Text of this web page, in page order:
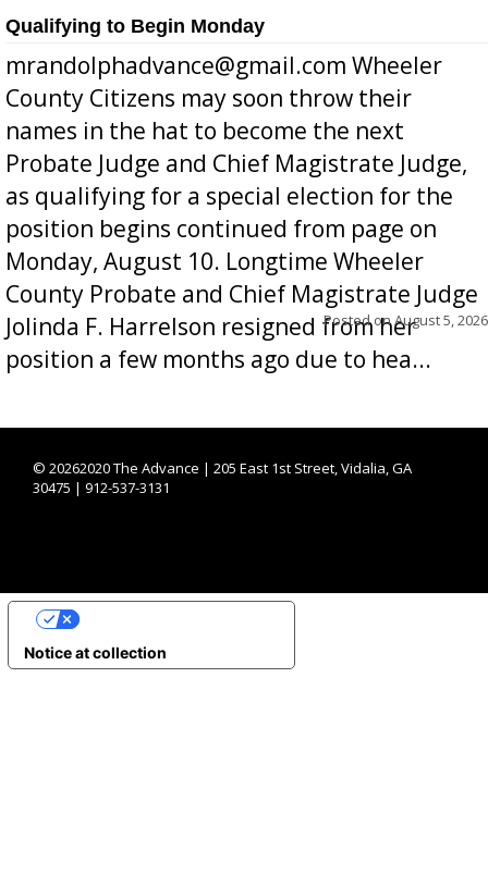
Qualifying to Begin Monday
mrandolphadvance@gmail.com Wheeler
County Citizens may soon throw their
names in the hat to become the next
Probate Judge and Chief Magistrate Judge,
as qualifying for a special election for the
position begins continued from page on
Monday, August 10. Longtime Wheeler
County Probate and Chief Magistrate Judge
Jolinda F. Harrelson resigned from her
position a few months ago due to hea...
Posted onAugust 5, 2026
© 20262020 The Advance | 205 East 1st Street, Vidalia, GA
30475 | 912-537-3131
Notice at collection